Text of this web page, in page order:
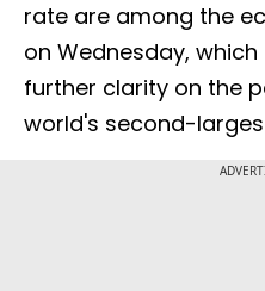
rate are among the
on Wednesday,
further clarity on the
world's second-